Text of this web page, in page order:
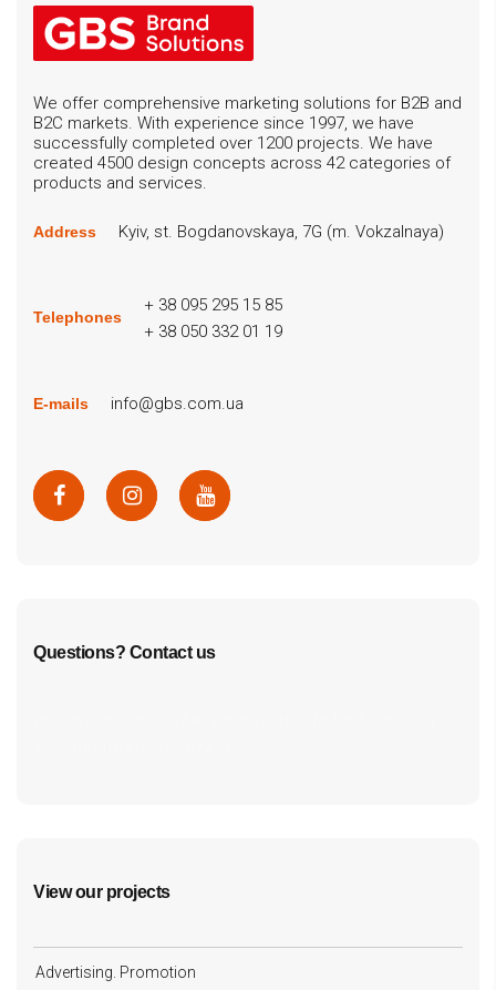
We offer comprehensive marketing solutions for B2B and
B2C markets. With experience since 1997, we have
successfully completed over 1200 projects. We have
created 4500 design concepts across 42 categories of
products and services.
Address Kyiv, st. Bogdanovskaya, 7G (m. Vokzalnaya)
Telephones
+ 38 095 295 15 85
+ 38 050 332 01 19
E-mails info@gbs.com.ua
Questions? Contact us
View our projects
Advertising. Promotion